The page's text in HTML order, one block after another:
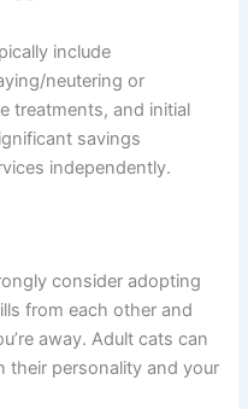
include
neutering or
treatments, and initial
savings
independently.
consider adopting
from each other and
away. Adult cats can
their personality and your